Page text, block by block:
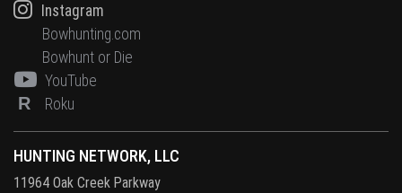
HUNTING NETWORK, LLC
11964 Oak Creek Parkway
Instagram
Bowhunting.com
Bowhunt or Die
YouTube
R Roku